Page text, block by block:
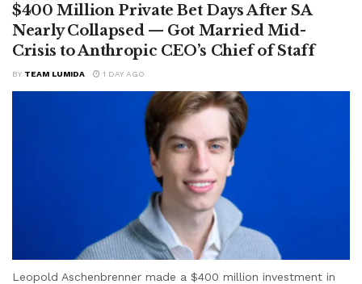
$400 Million Private Bet Days After SA
Nearly Collapsed — Got Married Mid-
Crisis to Anthropic CEO’s Chief of Staff
BY TEAM LUMIDA 1 DAY AGO
Leopold Aschenbrenner made a $400 million investment in